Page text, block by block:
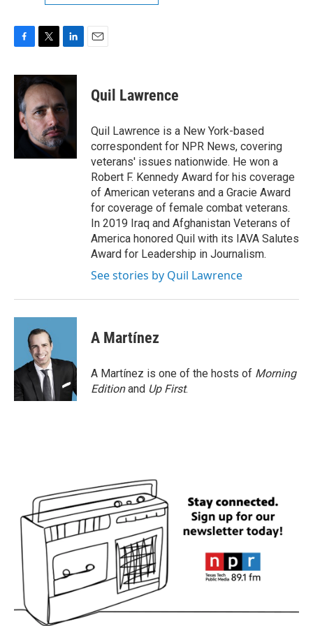
c
e
b
o
o
i
t
t
e
r
n
e
d
I
n
Quil Lawrence
Quil Lawrence is a New York-based
correspondent for NPR News, covering
veterans' issues nationwide. He won a
Robert F. Kennedy Award for his coverage
of American veterans and a Gracie Award
for coverage of female combat veterans.
In 2019 Iraq and Afghanistan Veterans of
America honored Quil with its IAVA Salutes
Award for Leadership in Journalism.
See stories by Quil Lawrence
A Martínez
A Martínez is one of the hosts of Morning
Editionand Up First.